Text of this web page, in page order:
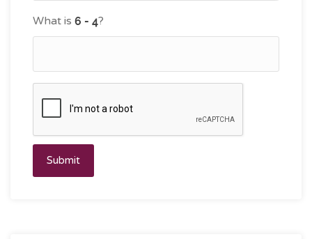
What is ?
Submit